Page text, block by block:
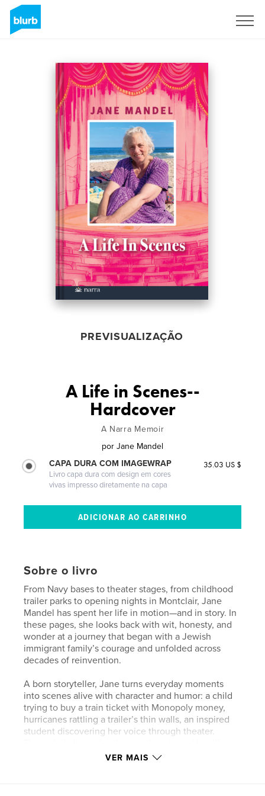
PREVISUALIZAÇÃO
A Life in Scenes--
Hardcover
A Narra Memoir
por Jane Mandel
CAPA DURA COM IMAGEWRAP
Livro capa dura com design em cores
vivas impresso diretamente na capa
35.03 US $
Sobre o livro
From Navy bases to theater stages, from childhood
trailer parks to opening nights in Montclair, Jane
Mandel has spent her life in motion—and in story. In
these pages, she looks back with wit, honesty, and
wonder at a journey that began with a Jewish
immigrant family’s courage and unfolded across
decades of reinvention.
A born storyteller, Jane turns everyday moments
into scenes alive with character and humor: a child
trying to buy a train ticket with Monopoly money,
hurricanes rattling a trailer’s thin walls, an inspired
student discovering her voice through theater.
music, friendship, justice, and the courage to
VER MAIS